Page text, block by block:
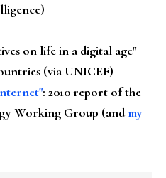
on life in a digital age"
(via UNICEF)
: 2010 report of the
Working Group (andmy